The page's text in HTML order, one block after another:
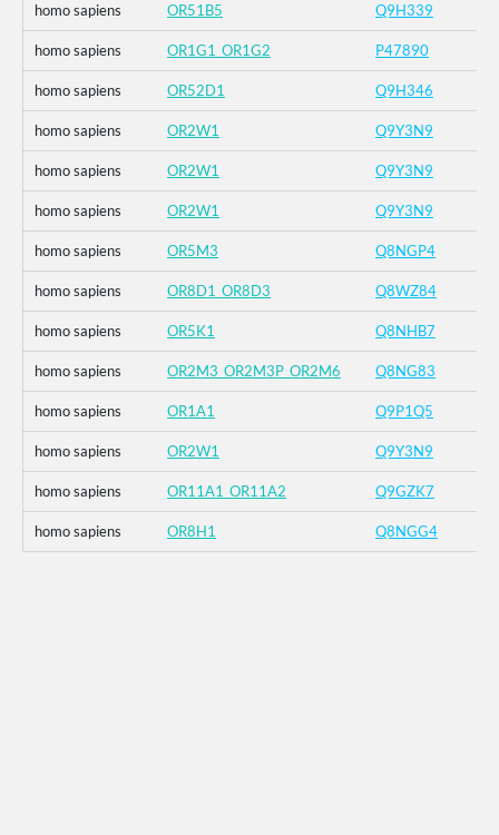
homo sapiens OR51B5 Q9H339
homo sapiens OR1G1_OR1G2 P47890
homo sapiens OR52D1 Q9H346
homo sapiens OR2W1 Q9Y3N9
homo sapiens OR2W1 Q9Y3N9
homo sapiens OR2W1 Q9Y3N9
homo sapiens OR5M3 Q8NGP4
homo sapiens OR8D1_OR8D3 Q8WZ84
homo sapiens OR5K1 Q8NHB7
homo sapiens OR2M3_OR2M3P_OR2M6 Q8NG83
homo sapiens OR1A1 Q9P1Q5
homo sapiens OR2W1 Q9Y3N9
homo sapiens OR11A1_OR11A2 Q9GZK7
homo sapiens OR8H1 Q8NGG4